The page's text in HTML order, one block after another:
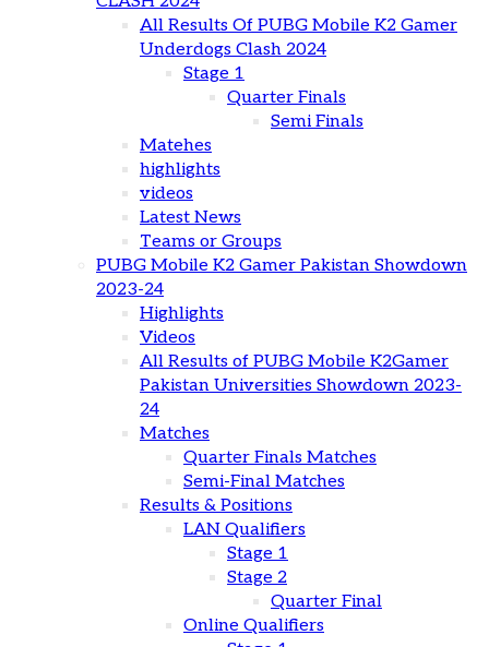
All Results Of PUBG Mobile K2 Gamer
Underdogs Clash 2024
Stage 1
Quarter Finals
Semi Finals
Matehes
highlights
videos
Latest News
Teams or Groups
PUBG Mobile K2 Gamer Pakistan Showdown
2023-24
Highlights
Videos
All Results of PUBG Mobile K2Gamer
Pakistan Universities Showdown 2023-
24
Matches
Quarter Finals Matches
Semi-Final Matches
Results & Positions
LAN Qualifiers
Stage 1
Stage 2
Quarter Final
Online Qualifiers